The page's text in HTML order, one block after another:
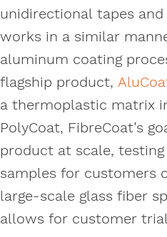
unidirectional tapes
works in a similar
aluminum coating
flagship product,
a thermoplastic matrix
PolyCoat, FibreCoat’s
product at scale,
samples for customers
large-scale glass fiber
allows for customer